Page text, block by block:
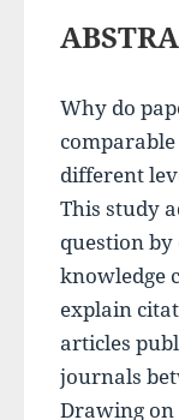
Why do
different
This study
question
knowledge
explain
articles
journals
Drawing